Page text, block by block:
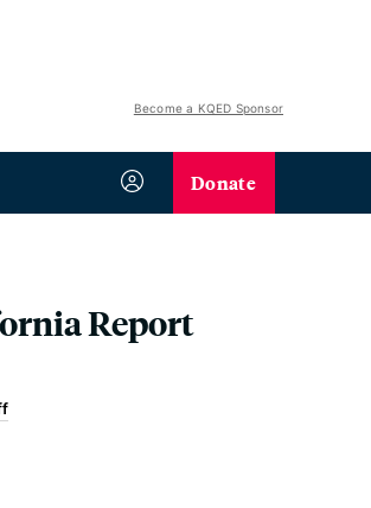
Become a KQED Sponsor
Donate
Report